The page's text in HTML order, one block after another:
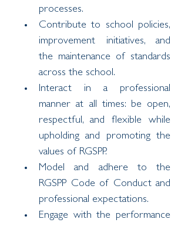
processes.
Contribute to school policies,
improvement initiatives, and
the maintenance of standards
across the school.
Interact in a professional
manner at all times: be open,
respectful, and flexible while
upholding and promoting the
values of RGSPP.
Model and adhere to the
RGSPP Code of Conduct and
professional expectations.
Engage with the performance